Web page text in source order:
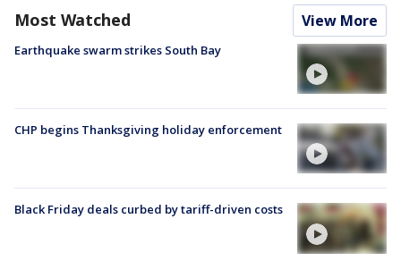
Most Watched View More
Earthquake swarm strikes South Bay
CHP begins Thanksgiving holiday enforcement
Black Friday deals curbed by tariff-driven costs